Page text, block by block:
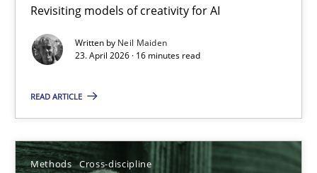
Revisiting models of creativity for AI
Written by Neil Maiden
23. April 2026 · 16 minutes read
READ ARTICLE
Methods Cross-discipline
Using AI to discover more innovative requirements
Revisiting models of creativity for AI